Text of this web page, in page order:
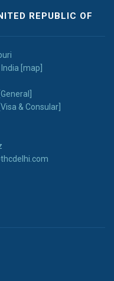
REPUBLIC OF
[map]
& Consular]